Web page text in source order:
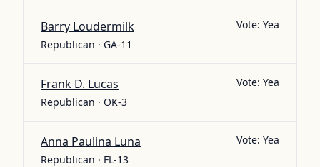
Barry Loudermilk
Republican · GA-11
Vote: Yea
Frank D. Lucas
Republican · OK-3
Vote: Yea
Anna Paulina Luna
Republican · FL-13
Vote: Yea